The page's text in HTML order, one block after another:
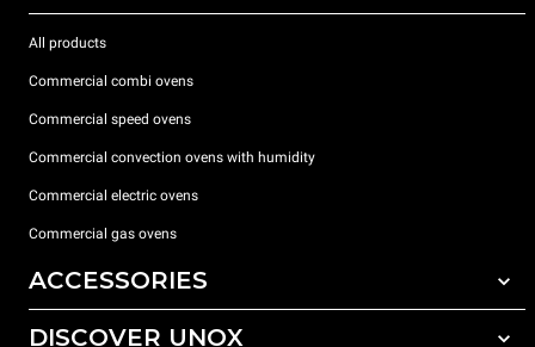
All products
Commercial combi ovens
Commercial speed ovens
Commercial convection ovens with humidity
Commercial electric ovens
Commercial gas ovens
ACCESSORIES
All accessories
DISCOVER UNOX